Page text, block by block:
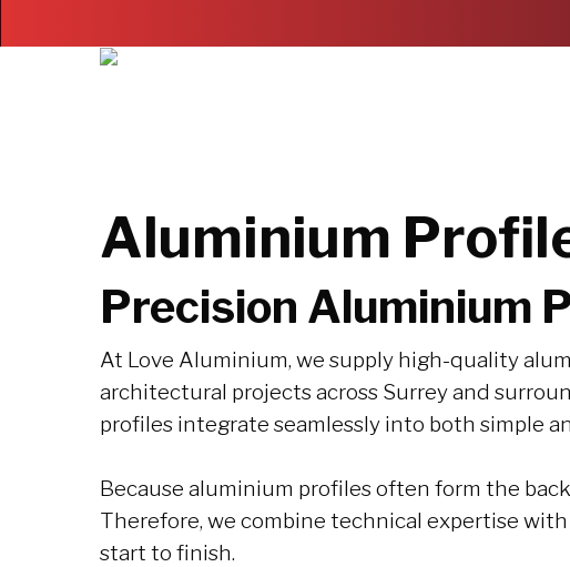
to
Aluminium
Precision Aluminium
At Love Aluminium, we supply high-quality
architectural projects across Surrey and
profiles integrate seamlessly into both simple
Because aluminium profiles often form the
Therefore, we combine technical expertise
start to finish.